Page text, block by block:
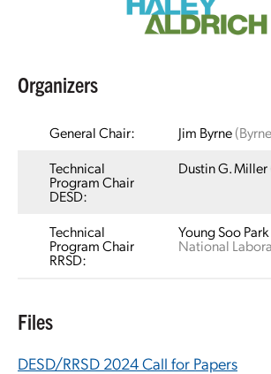
Organizers
General Chair: Jim Byrne
Technical
Program Chair
DESD:
Dustin G. Miller
Technical
Program Chair
RRSD:
Young Soo Park
National
Files
DESD/RRSD 2024 Call for Papers